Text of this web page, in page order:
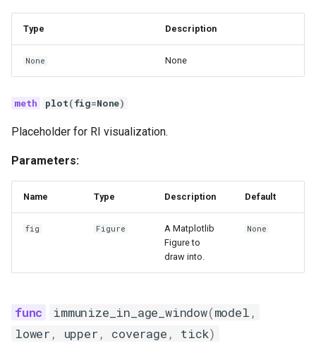
Type Description
None None
plot(fig=None)
Placeholder for RI visualization.
Parameters:
Name Type Description Default
fig Figure
A Matplotlib
Figure to
draw into.
None
immunize_in_age_window(model ,
lower , upper , coverage , tick)